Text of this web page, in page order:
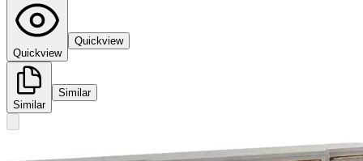
Quickview
Quickview
Similar
Similar